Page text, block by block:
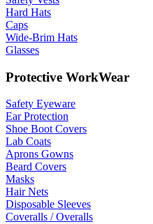
Hard Hats
Caps
Wide-Brim Hats
Glasses
Protective WorkWear
Safety Eyeware
Ear Protection
Shoe Boot Covers
Lab Coats
Aprons Gowns
Beard Covers
Masks
Hair Nets
Disposable Sleeves
Coveralls / Overalls